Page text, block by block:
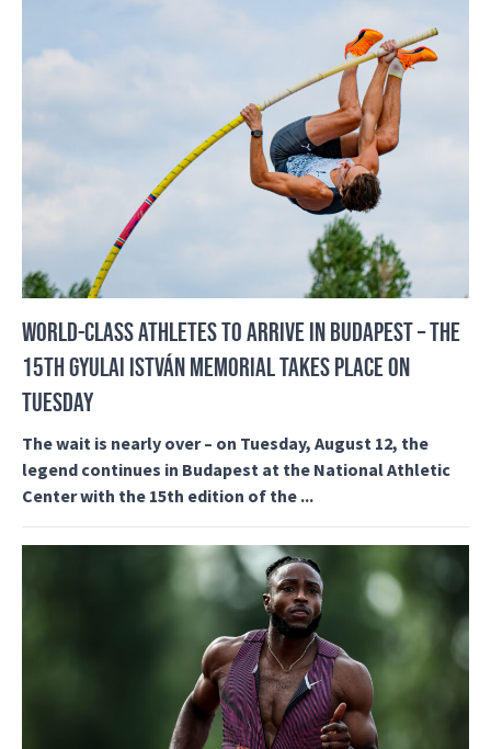
WORLD-CLASS ATHLETES TO ARRIVE IN BUDAPEST – THE
15TH GYULAI ISTVÁN MEMORIAL TAKES PLACE ON
TUESDAY
The wait is nearly over – on Tuesday, August 12, the
legend continues in Budapest at the National Athletic
Center with the 15th edition of the ...